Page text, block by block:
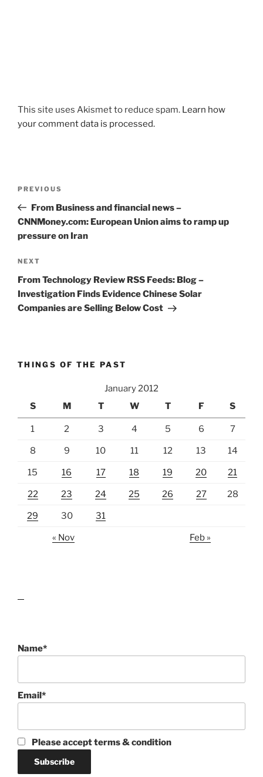
This site uses Akismet to reduce spam. Learn how
your comment data is processed.
Previous
Post
PREVIOUS
From Business and financial news –
CNNMoney.com: European Union aims to ramp up
pressure on Iran
Next
Post
NEXT
From Technology Review RSS Feeds: Blog –
Investigation Finds Evidence Chinese Solar
Companies are Selling Below Cost
THINGS OF THE PAST
January 2012
S
M T W T F S
1 2 3 4 5 6 7
8 9 10 11 12 13 14
15 16 17 18 19 20 21
22 23 24 25 26 27 28
29 30 31
« Nov Feb »
Name*
Email*
Please accept terms & condition